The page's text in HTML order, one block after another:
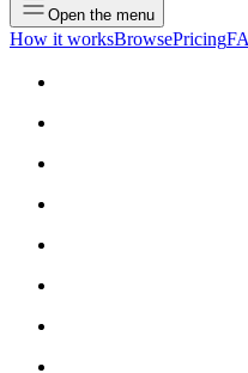
Open the menu
How it worksBrowsePricing